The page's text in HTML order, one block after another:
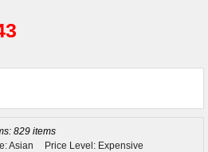
829 items
Asian
Price Level: Expensive